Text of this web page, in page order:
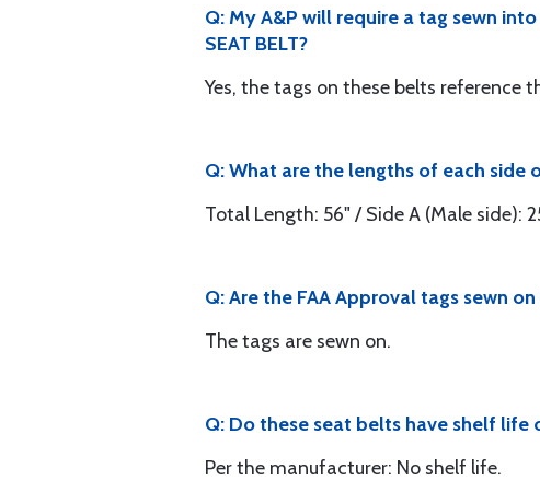
Q: My A&P will require a tag sewn
SEAT BELT?
Yes, the tags on these belts reference
Q: What are the lengths of each side
Total Length: 56" / Side A (Male side):
Q: Are the FAA Approval tags sewn
The tags are sewn on.
Q: Do these seat belts have shelf life
Per the manufacturer: No shelf life.